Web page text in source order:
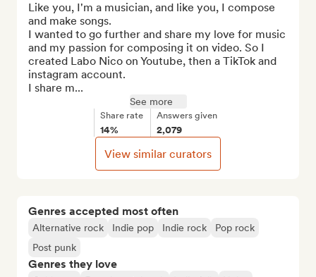
Genres accepted most often
Alternative rock Indie pop Indie rock
Pop rock
Post punk
Genres they love
Like you, I'm a musician, and like you, I compose
and make songs.
I wanted to go further and share my love for music
and my passion for composing it on video. So I
created Labo Nico on Youtube, then a TikTok and
instagram account.
I share m...
See more
Share rate
14%
Answers given
2,079
View similar curators